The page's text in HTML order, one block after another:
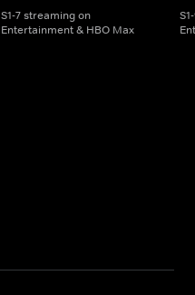
S1-7 streaming on
Entertainment & HBO Max